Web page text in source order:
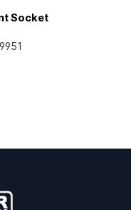
Socket